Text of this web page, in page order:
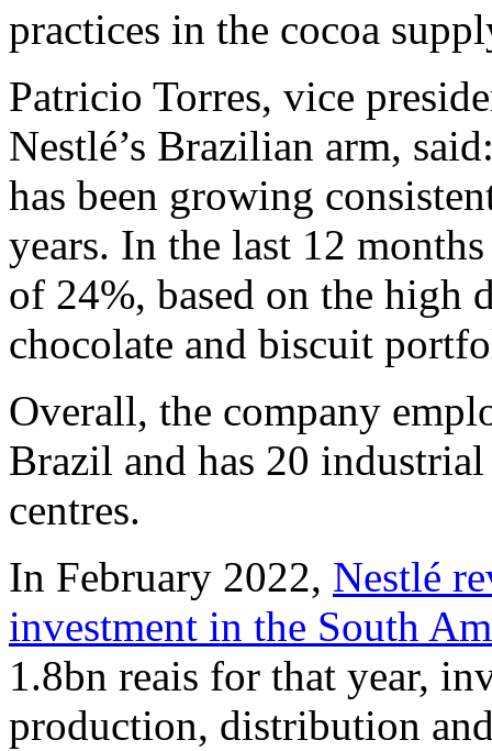
practices in the cocoa
Patricio Torres, vice
Nestlé’s Brazilian arm,
has been growing
years. In the last 12
of 24%, based on the high
chocolate and biscuit
Overall, the company
Brazil and has 20
centres.
In February 2022, Nestlé
investment in the South
1.8bn reais for that year,
production, distribution